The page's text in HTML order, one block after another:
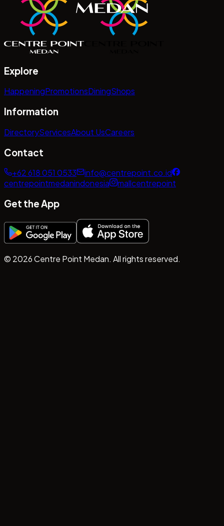
Explore
HappeningPromotionsDiningShops
Information
DirectoryServicesAbout UsCareers
Contact
+62 618 051 0533
info@centrepoint.co.id
centrepointmedanindonesia
mallcentrepoint
Get the App
© 2026Centre Point Medan. All rights reserved.